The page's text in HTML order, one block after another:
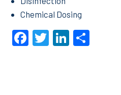
Chemical Dosing
Facebook
TwitterLinkedIn